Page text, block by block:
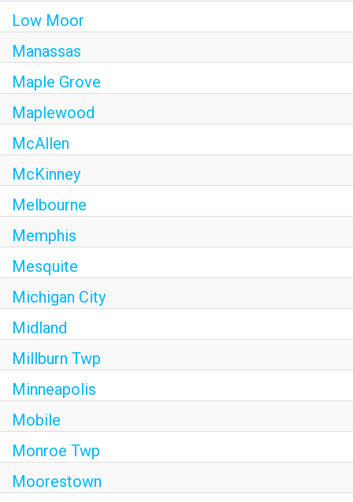
Low Moor
Manassas
Maple Grove
Maplewood
McAllen
McKinney
Melbourne
Memphis
Mesquite
Michigan City
Midland
Millburn Twp
Minneapolis
Mobile
Monroe Twp
Moorestown